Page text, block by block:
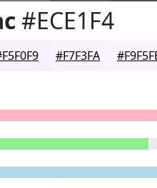
#ECE1F4
#F7F3FA